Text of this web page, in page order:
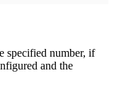
specified number, if
and the